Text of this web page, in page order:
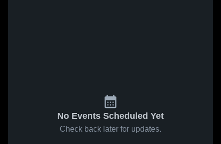
No Events Scheduled Yet
Check back later for updates.